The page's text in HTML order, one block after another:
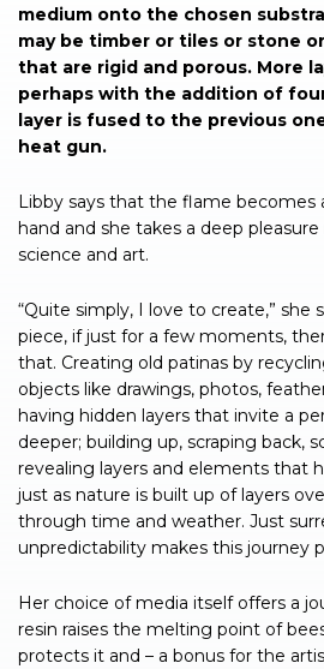
medium onto the chosen
may be timber or tiles or stone
that are rigid and porous. More
perhaps with the addition of
layer is fused to the previous
heat gun.
Libby says that the flame becomes
hand and she takes a deep
science and art.
“Quite simply, I love to create,” she
piece, if just for a few moments,
that. Creating old patinas by
objects like drawings, photos,
having hidden layers that invite a
deeper; building up, scraping back,
revealing layers and elements that
just as nature is built up of layers
through time and weather. Just
unpredictability makes this journey
Her choice of media itself offers a
resin raises the melting point of
protects it and – a bonus for the